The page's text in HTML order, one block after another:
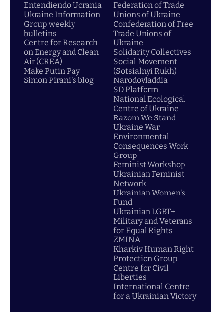
Entendiendo Ucrania
Ukraine Information
Group weekly
bulletins
Centre for Research
on Energy and Clean
Air (CREA)
Make Putin Pay
Simon Pirani's blog
Federation of Trade
Unions of Ukraine
Confederation of Free
Trade Unions of
Ukraine
Solidarity Collectives
Social Movement
(Sotsialnyi Rukh)
Narodovladdia
SD Platform
National Ecological
Centre of Ukraine
Razom We Stand
Ukraine War
Environmental
Consequences Work
Group
Feminist Workshop
Ukrainian Feminist
Network
Ukrainian Women's
Fund
Ukrainian LGBT+
Military and Veterans
for Equal Rights
ZMINA
Kharkiv Human Right
Protection Group
Centre for Civil
Liberties
International Centre
for a Ukrainian Victory